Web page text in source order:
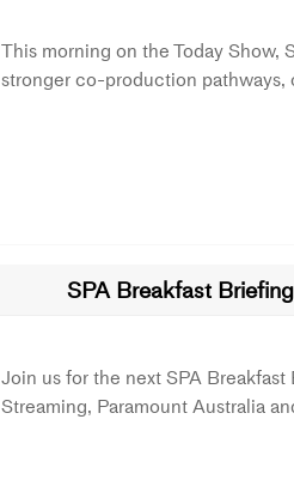
This morning on the Today Show,
stronger co-production pathways,
SPA Breakfast
Join us for the next SPA
Streaming, Paramount Australia